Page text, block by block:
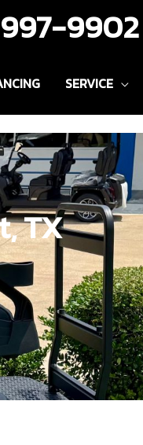
9902
SERVICE
TX